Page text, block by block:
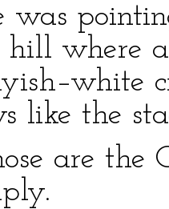
was
hill where
like the
are the